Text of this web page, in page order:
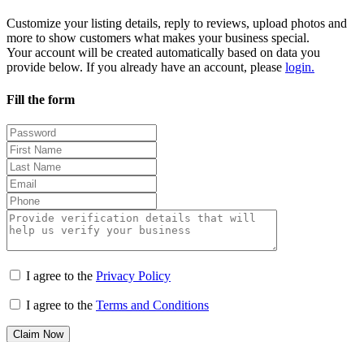
Customize your listing details, reply to reviews, upload photos and
more to show customers what makes your business special.
Your account will be created automatically based on data you
provide below. If you already have an account, please login.
Fill the form
I agree to the Privacy Policy
I agree to the Terms and Conditions
Claim Now